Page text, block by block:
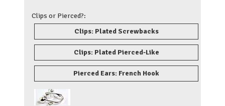
Clips or Pierced?:
Clips: Plated Screwbacks
Clips: Plated Pierced-Like
Pierced Ears: French Hook